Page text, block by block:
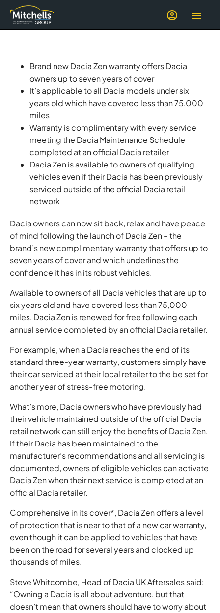
Brand new Dacia Zen warranty offers Dacia
owners up to seven years of cover
It’s applicable to all Dacia models under six
years old which have covered less than 75,000
miles
Warranty is complimentary with every service
meeting the Dacia Maintenance Schedule
completed at an official Dacia retailer
Dacia Zen is available to owners of qualifying
vehicles even if their Dacia has been previously
serviced outside of the official Dacia retail
network
Dacia owners can now sit back, relax and have peace
of mind following the launch of Dacia Zen – the
brand’s new complimentary warranty that offers up to
seven years of cover and which underlines the
confidence it has in its robust vehicles.
Available to owners of all Dacia vehicles that are up to
six years old and have covered less than 75,000
miles, Dacia Zen is renewed for free following each
annual service completed by an official Dacia retailer.
For example, when a Dacia reaches the end of its
standard three-year warranty, customers simply have
their car serviced at their local retailer to the be set for
another year of stress-free motoring.
What’s more, Dacia owners who have previously had
their vehicle maintained outside of the official Dacia
retail network can still enjoy the benefits of Dacia Zen.
If their Dacia has been maintained to the
manufacturer’s recommendations and all servicing is
documented, owners of eligible vehicles can activate
Dacia Zen when their next service is completed at an
official Dacia retailer.
Comprehensive in its cover*, Dacia Zen offers a level
of protection that is near to that of a new car warranty,
even though it can be applied to vehicles that have
been on the road for several years and clocked up
thousands of miles.
Steve Whitcombe, Head of Dacia UK Aftersales said:
“Owning a Dacia is all about adventure, but that
doesn’t mean that owners should have to worry about